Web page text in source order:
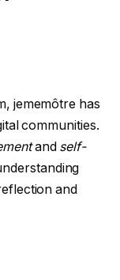
jememôtre has
communities.
and self-
and